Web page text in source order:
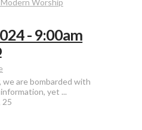
- 9:00am
are bombarded with
yet ...
25